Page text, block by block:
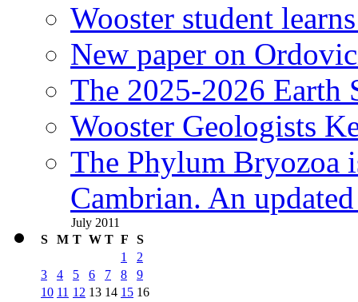
Wooster student
New paper on
The 2025-2026 Earth
Wooster Geologists
The Phylum Bryozoa
Cambrian. An
July 2011
S
M T W T F
S
1
2
3
4 5 6 7 8
9
10 11 12 13 14 15 16